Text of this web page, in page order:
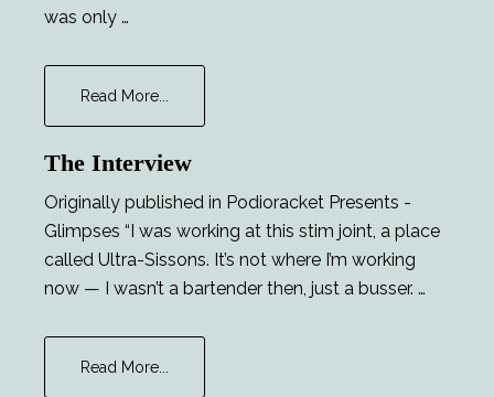
was only …
Read More...
and
the
Lady
The Interview
Originally published in Podioracket Presents -
Glimpses “I was working at this stim joint, a place
called Ultra-Sissons. It’s not where I’m working
now — I wasn’t a bartender then, just a busser. …
Read More...